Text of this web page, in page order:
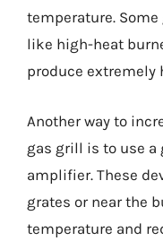
temperature.
like high-heat
produce extremely
Another way to
gas grill is to use a
amplifier. These
grates or near the
temperature and